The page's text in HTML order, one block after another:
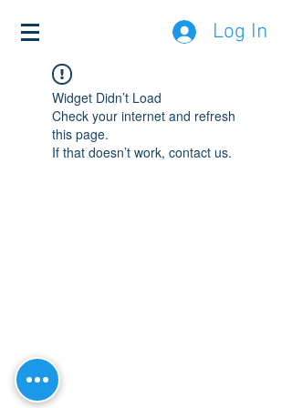
Log In
Widget Didn’t Load
Check your internet and refresh
this page.
If that doesn’t work, contact us.